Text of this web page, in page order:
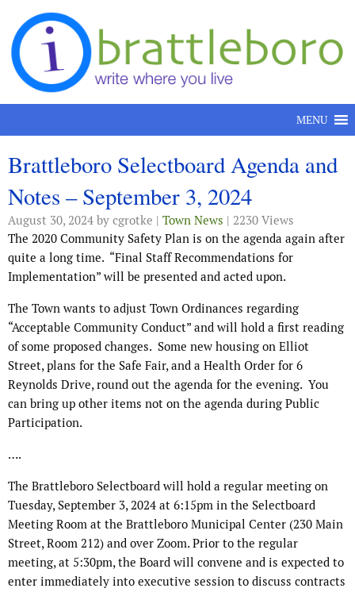
Skip to content
MENU
Brattleboro Selectboard Agenda and
Notes – September 3, 2024
August 30, 2024 by cgrotke | Town News | 2230 Views
The 2020 Community Safety Plan is on the agenda again after
quite a long time. “Final Staff Recommendations for
Implementation” will be presented and acted upon.
The Town wants to adjust Town Ordinances regarding
“Acceptable Community Conduct” and will hold a first reading
of some proposed changes. Some new housing on Elliot
Street, plans for the Safe Fair, and a Health Order for 6
Reynolds Drive, round out the agenda for the evening. You
can bring up other items not on the agenda during Public
Participation.
….
The Brattleboro Selectboard will hold a regular meeting on
Tuesday, September 3, 2024 at 6:15pm in the Selectboard
Meeting Room at the Brattleboro Municipal Center (230 Main
Street, Room 212) and over Zoom. Prior to the regular
meeting, at 5:30pm, the Board will convene and is expected to
enter immediately into executive session to discuss contracts